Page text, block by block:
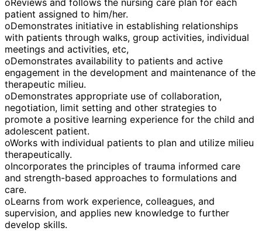
patient assigned to him/her.
oDemonstrates initiative in establishing relationships
with patients through walks, group activities, individual
meetings and activities, etc,
oDemonstrates availability to patients and active
engagement in the development and maintenance of the
therapeutic milieu.
oDemonstrates appropriate use of collaboration,
negotiation, limit setting and other strategies to
promote a positive learning experience for the child and
adolescent patient.
oWorks with individual patients to plan and utilize milieu
therapeutically.
oIncorporates the principles of trauma informed care
and strength-based approaches to formulations and
care.
oLearns from work experience, colleagues, and
supervision, and applies new knowledge to further
develop skills.